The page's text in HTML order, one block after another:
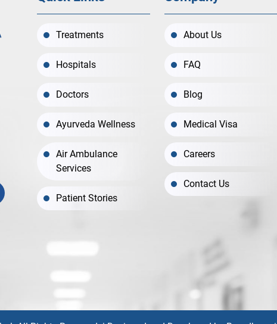
Treatments
Hospitals
Doctors
Ayurveda Wellness
Air Ambulance
Services
Patient Stories
About Us
FAQ
Blog
Medical Visa
Careers
Contact Us